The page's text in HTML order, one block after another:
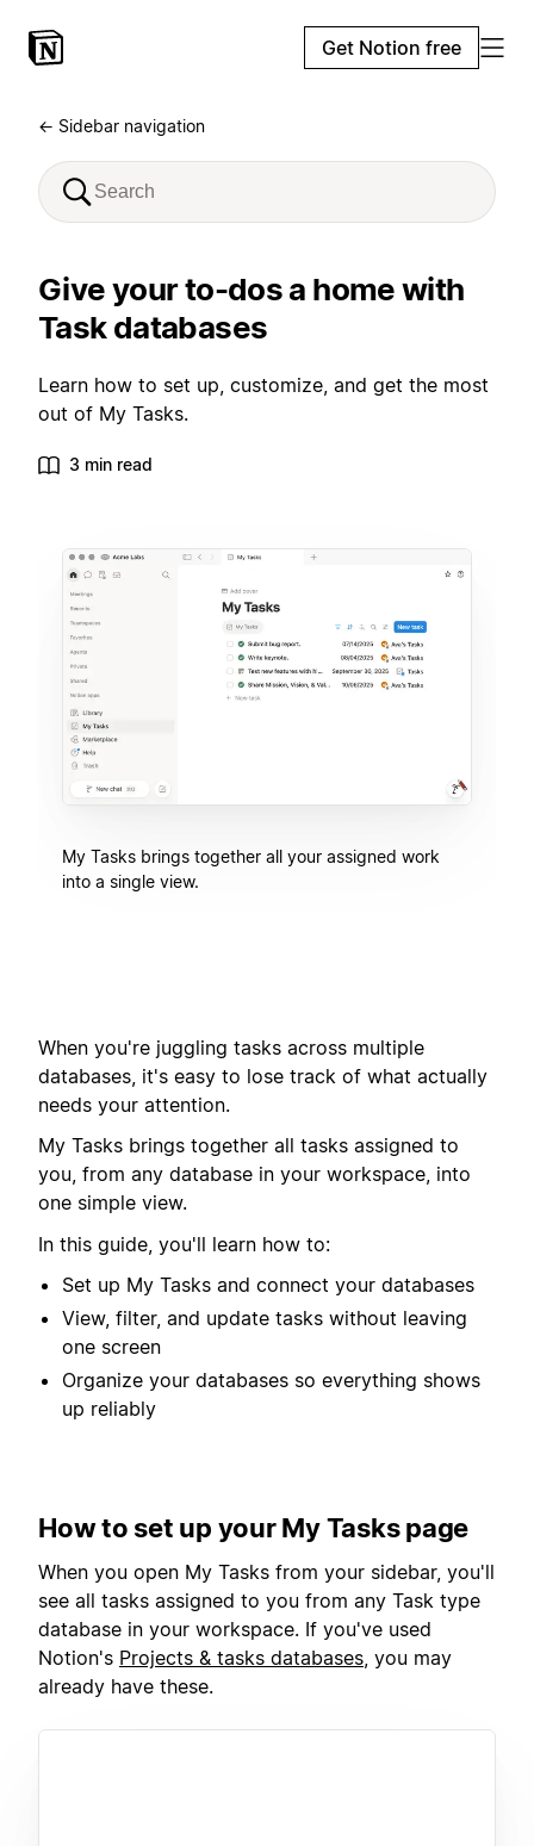
Get Notion free
← Sidebar navigation
Give your to-dos a home with
Task databases
Learn how to set up, customize, and get the most
out of My Tasks.
3 min read
My Tasks brings together all your assigned work
into a single view.
When you're juggling tasks across multiple
databases, it's easy to lose track of what actually
needs your attention.
My Tasks brings together all tasks assigned to
you, from any database in your workspace, into
one simple view.
In this guide, you'll learn how to:
Set up My Tasks and connect your databases
View, filter, and update tasks without leaving
one screen
Organize your databases so everything shows
up reliably
How to set up your My Tasks page
When you open My Tasks from your sidebar, you'll
see all tasks assigned to you from any Task type
database in your workspace. If you've used
Notion's Projects & tasks databases , you may
already have these.